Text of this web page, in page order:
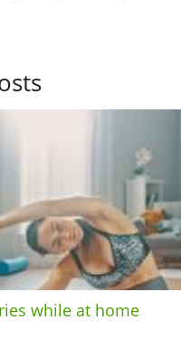
while at home